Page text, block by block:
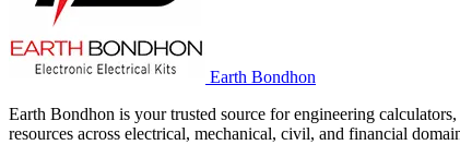
Earth Bondhon
Earth Bondhon is your trusted source for engineering
resources across electrical, mechanical, civil, and financial